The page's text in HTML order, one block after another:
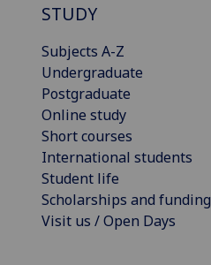
STUDY
Subjects A-Z
Undergraduate
Postgraduate
Online study
Short courses
International students
Student life
Scholarships and funding
Visit us / Open Days